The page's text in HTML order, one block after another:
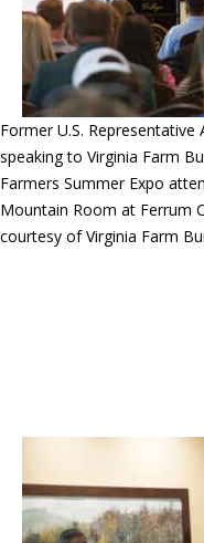
Former U.S. Representative
speaking to Virginia Farm
Farmers Summer Expo
Mountain Room at Ferrum
courtesy of Virginia Farm